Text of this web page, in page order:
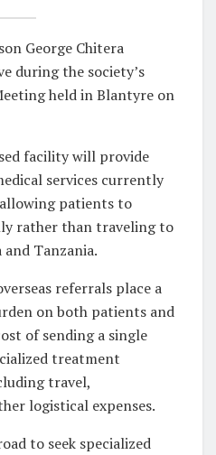
George Chitera
during the society’s
held in Blantyre on
facility will provide
services currently
patients to
rather than traveling to
Tanzania.
referrals place a
on both patients and
of sending a single
treatment
travel,
logistical expenses.
to seek specialized